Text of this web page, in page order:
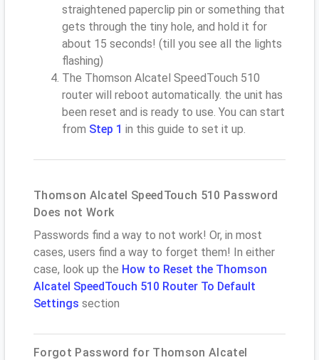
straightened paperclip pin or something that
gets through the tiny hole, and hold it for
about 15 seconds! (till you see all the lights
flashing)
The Thomson Alcatel SpeedTouch 510
router will reboot automatically. the unit has
been reset and is ready to use. You can start
from Step 1 in this guide to set it up.
Thomson Alcatel SpeedTouch 510 Password
Does not Work
Passwords find a way to not work! Or, in most
cases, users find a way to forget them! In either
case, look up the How to Reset the Thomson
Alcatel SpeedTouch 510 Router To Default
Settings section
Forgot Password for Thomson Alcatel